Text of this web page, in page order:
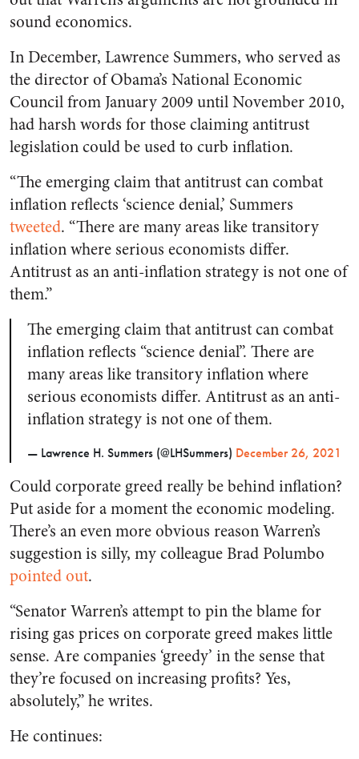
sound economics.
In December, Lawrence Summers, who served as
the director of Obama’s National Economic
Council from January 2009 until November 2010,
had harsh words for those claiming antitrust
legislation could be used to curb inflation.
“The emerging claim that antitrust can combat
inflation reflects ‘science denial,’ Summers
tweeted. “There are many areas like transitory
inflation where serious economists differ.
Antitrust as an anti-inflation strategy is not one of
them.”
The emerging claim that antitrust can combat
inflation reflects “science denial”. There are
many areas like transitory inflation where
serious economists differ. Antitrust as an anti-
inflation strategy is not one of them.
— Lawrence H. Summers (@LHSummers) December 26, 2021
Could corporate greed really be behind inflation?
Put aside for a moment the economic modeling.
There’s an even more obvious reason Warren’s
suggestion is silly, my colleague Brad Polumbo
pointed out.
“Senator Warren’s attempt to pin the blame for
rising gas prices on corporate greed makes little
sense. Are companies ‘greedy’ in the sense that
they’re focused on increasing profits? Yes,
absolutely,” he writes.
He continues: